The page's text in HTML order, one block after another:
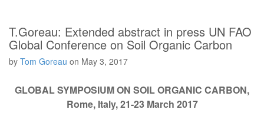
T.Goreau: Extended abstract in press UN FAO
Global Conference on Soil Organic Carbon
by Tom Goreau on May 3, 2017
GLOBAL SYMPOSIUM ON SOIL ORGANIC CARBON,
Rome, Italy, 21-23 March 2017